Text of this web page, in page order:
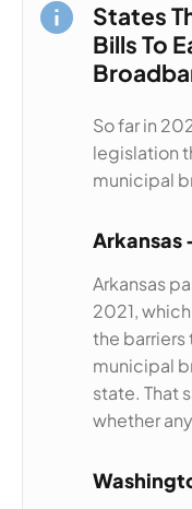
States
Bills To
So far in
legislation
municipal
Arkansas
Arkansas
2021,
the
municipal
state. That
whether